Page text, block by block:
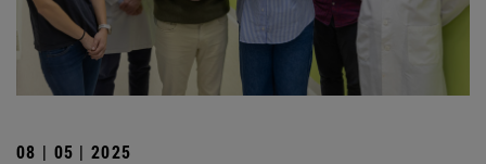
08 | 05 | 2025